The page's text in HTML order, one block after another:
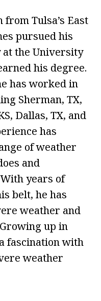
Tulsa’s East
pursued his
at the University
his degree.
has worked in
Sherman, TX,
Dallas, TX, and
has
of weather
and
years of
belt, he has
weather and
up in
fascination with
weather